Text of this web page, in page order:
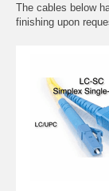
The cables below
finishing upon